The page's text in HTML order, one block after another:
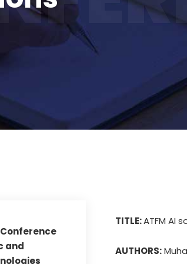
TITLE:ATFM AI
AUTHORS:
and